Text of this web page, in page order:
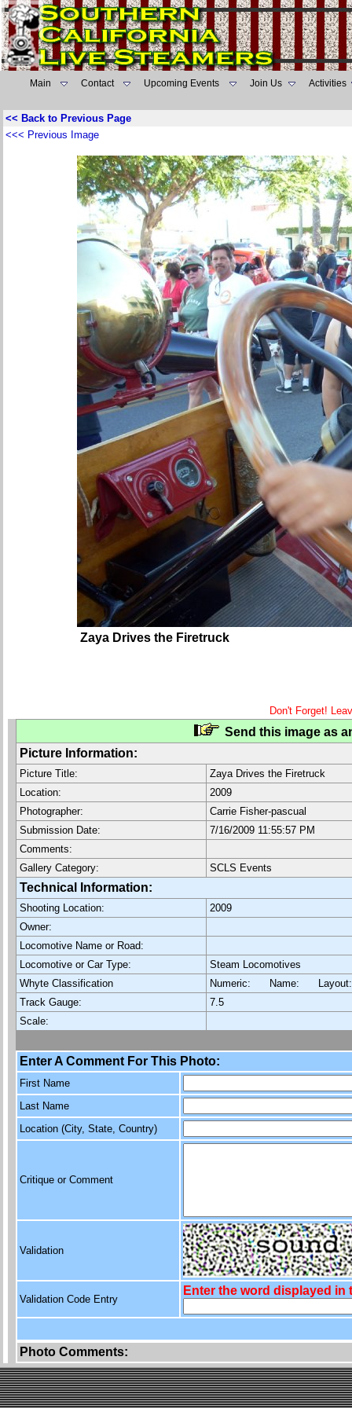
Main Contact Upcoming Events Join Us Activities
<< Back to Previous Page
<<< Previous Image
Zaya Drives the Firetruck
Don't Forget!
Send this image as
Picture Information:
Picture Title:
Zaya Drives the Firetruck
Location:
2009
Photographer:
Carrie Fisher-pascual
Submission Date:
7/16/2009 11:55:57 PM
Comments:
Gallery Category:
SCLS Events
Technical Information:
Shooting Location:
2009
Owner:
Locomotive Name or Road:
Locomotive or Car Type:
Steam Locomotives
Whyte Classification
Numeric: Name:
Track Gauge:
7.5
Scale:
Enter A Comment For This Photo:
First Name
Last Name
Location (City, State, Country)
Critique or Comment
Validation
Validation Code Entry
Enter the word displayed in
Photo Comments: